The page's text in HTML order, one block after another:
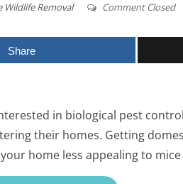
Wildlife Removal Comment Closed
Share
in biological pest
their homes. Getting
home less appealing to